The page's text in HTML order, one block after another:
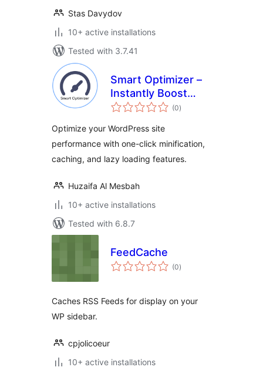
Stas Davydov
10+ active installations
Tested with 3.7.41
Smart Optimizer –
Instantly Boost
Page Speed with
Optimization
(0total
ratings
)
Optimize your WordPress site
performance with one-click minification,
caching, and lazy loading features.
Huzaifa Al Mesbah
10+ active installations
Tested with 6.8.7
FeedCache
(0total
ratings
)
Caches RSS Feeds for display on your
WP sidebar.
cpjolicoeur
10+ active installations